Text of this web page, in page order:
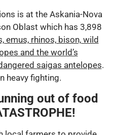
is at the Askania-Nova
Oblast which has 3,898
emus, rhinos, bison, wild
and the world’s
saigas antelopes.
heavy fighting.
out of food